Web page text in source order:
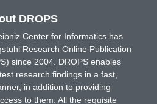
DROPS
Center for Informatics has
Research Online Publication
since 2004. DROPS enables
research findings in a fast,
in addition to providing
to them. All the requisite